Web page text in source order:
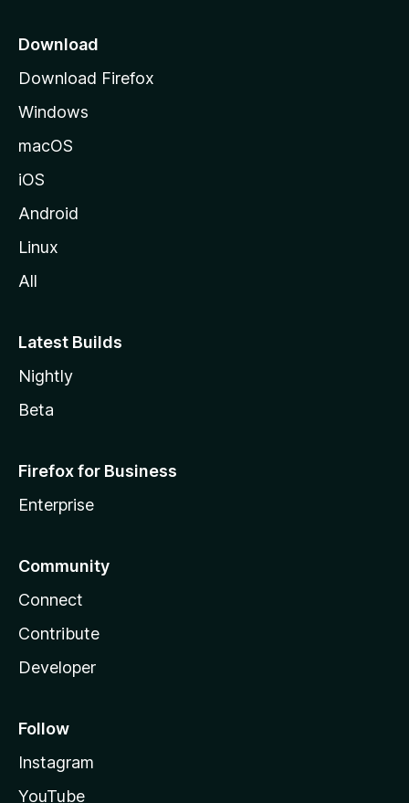
a
e
Download
Download Firefox
Windows
macOS
iOS
Android
Linux
All
Latest Builds
Nightly
Beta
Firefox for Business
Enterprise
Community
Connect
Contribute
Developer
Follow
Instagram
YouTube